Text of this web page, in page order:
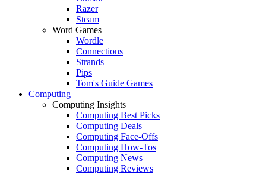
Razer
Steam
Word Games
Wordle
Connections
Strands
Pips
Tom's Guide Games
Computing
Computing Insights
Computing Best Picks
Computing Deals
Computing Face-Offs
Computing How-Tos
Computing News
Computing Reviews